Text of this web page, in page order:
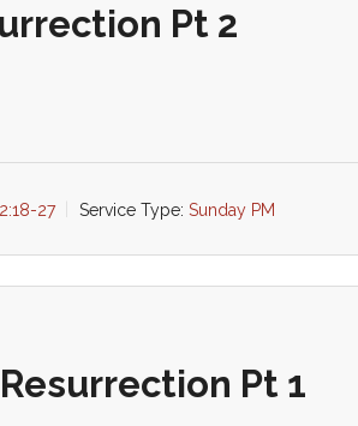
Pt 2
27 Service Type: Sunday PM
Pt 1